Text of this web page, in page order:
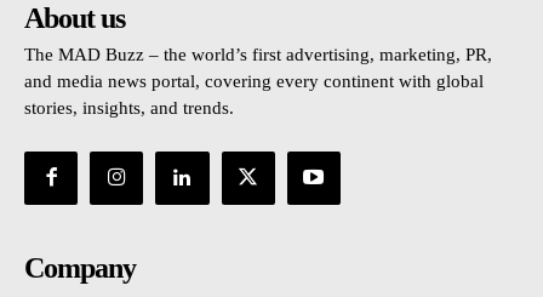
About us
The MAD Buzz – the world’s first advertising, marketing, PR,
and media news portal, covering every continent with global
stories, insights, and trends.
Company